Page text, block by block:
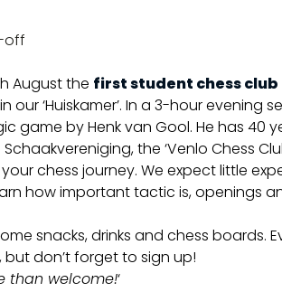
off
August the first student chess club
our ‘Huiskamer’. In a 3-hour evening
game by Henk van Gool. He has 40
the ‘Venlo Chess
chess journey. We expect little
how important tactic is, openings
snacks, drinks and chess boards.
, but don’t forget to sign up!
than welcome!‘